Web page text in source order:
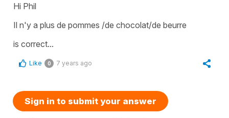
Hi Phil
Il n'y a plus de pommes /de chocolat/de beurre
is correct...
Like 0 7 years ago
Sign in to submit your answer